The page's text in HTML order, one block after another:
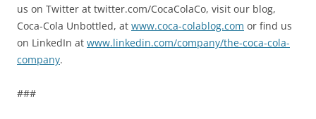
us on Twitter at twitter.com/CocaColaCo, visit our blog,
Coca-Cola Unbottled, at www.coca-colablog.com or find us
on LinkedIn at www.linkedin.com/company/the-coca-cola-
company.
###